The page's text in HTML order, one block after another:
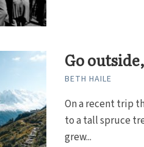
Go
BETH HAILE
On a recent trip
to a tall spruce
grew...